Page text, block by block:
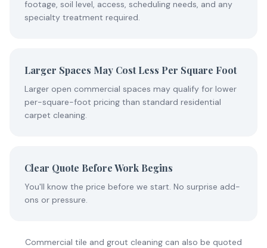
footage, soil level, access, scheduling needs, and any
specialty treatment required.
Larger Spaces May Cost Less Per Square Foot
Larger open commercial spaces may qualify for lower
per-square-foot pricing than standard residential
carpet cleaning.
Clear Quote Before Work Begins
You'll know the price before we start. No surprise add-
ons or pressure.
Commercial tile and grout cleaning can also be quoted